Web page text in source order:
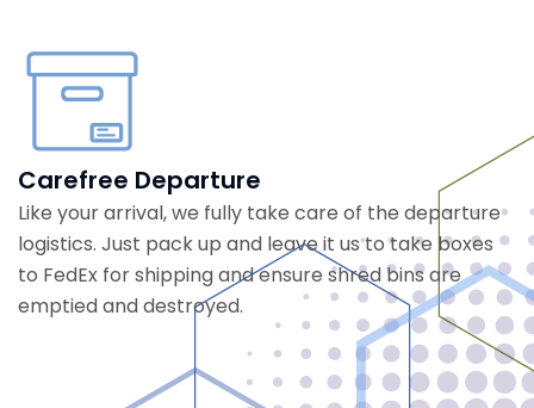
Carefree Departure
Like your arrival, we fully take care of the departure
logistics. Just pack up and leave it us to take boxes
to FedEx for shipping and ensure shred bins are
emptied and destroyed.